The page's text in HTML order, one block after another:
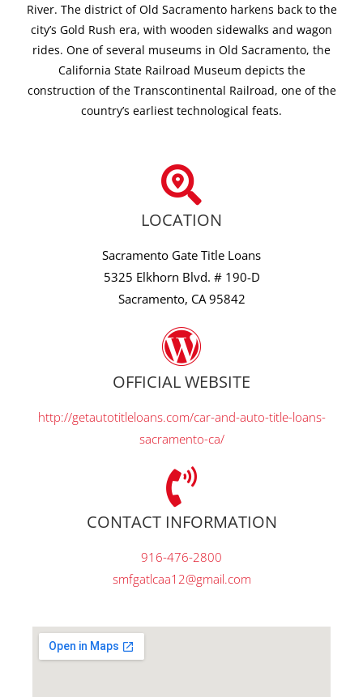
River. The district of Old Sacramento harkens back to the
city’s Gold Rush era, with wooden sidewalks and wagon
rides. One of several museums in Old Sacramento, the
California State Railroad Museum depicts the
construction of the Transcontinental Railroad, one of the
country’s earliest technological feats.
LOCATION
Sacramento Gate Title Loans
5325 Elkhorn Blvd. # 190-D
Sacramento, CA 95842
OFFICIAL WEBSITE
http://getautotitleloans.com/car-and-auto-title-loans-
sacramento-ca/
CONTACT INFORMATION
916-476-2800
smfgatlcaa12@gmail.com